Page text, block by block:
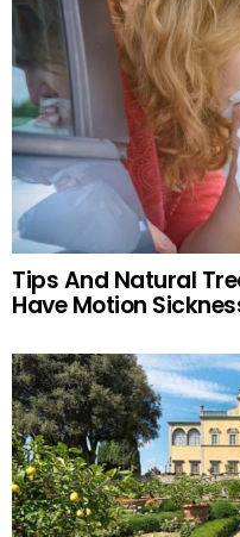
Tips And Natural
Have Motion